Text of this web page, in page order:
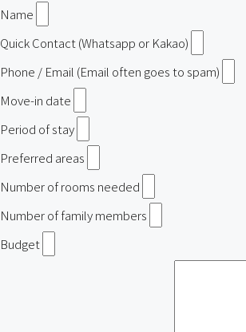
Name
Quick Contact (Whatsapp or Kakao)
Phone / Email (Email often goes to spam)
Move-in date
Period of stay
Preferred areas
Number of rooms needed
Number of family members
Budget